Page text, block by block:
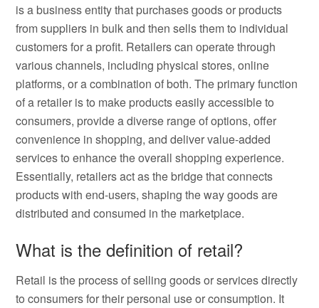
is a business entity that purchases goods or products
from suppliers in bulk and then sells them to individual
customers for a profit. Retailers can operate through
various channels, including physical stores, online
platforms, or a combination of both. The primary function
of a retailer is to make products easily accessible to
consumers, provide a diverse range of options, offer
convenience in shopping, and deliver value-added
services to enhance the overall shopping experience.
Essentially, retailers act as the bridge that connects
products with end-users, shaping the way goods are
distributed and consumed in the marketplace.
What is the definition of retail?
Retail is the process of selling goods or services directly
to consumers for their personal use or consumption. It